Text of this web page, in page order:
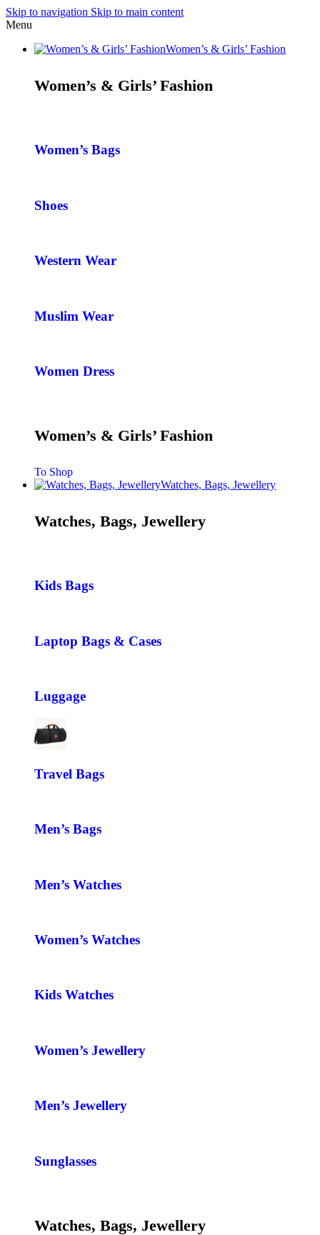
Skip to navigation Skip to main content
Menu
Women’s & Girls’ Fashion
Women’s & Girls’ Fashion
Women’s Bags
Shoes
Western Wear
Muslim Wear
Women Dress
Women’s & Girls’ Fashion
To Shop
Watches, Bags, Jewellery
Watches, Bags, Jewellery
Kids Bags
Laptop Bags & Cases
Luggage
Travel Bags
Men’s Bags
Men’s Watches
Women’s Watches
Kids Watches
Women’s Jewellery
Men’s Jewellery
Sunglasses
Watches, Bags, Jewellery